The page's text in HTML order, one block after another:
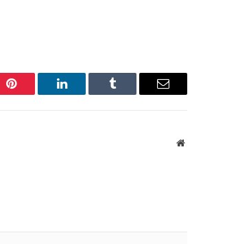
Pinterest LinkedIn Tumblr Email
Website